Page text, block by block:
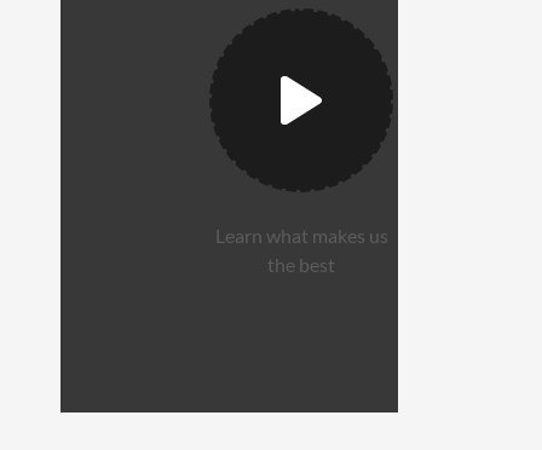
Learn what makes us
the best